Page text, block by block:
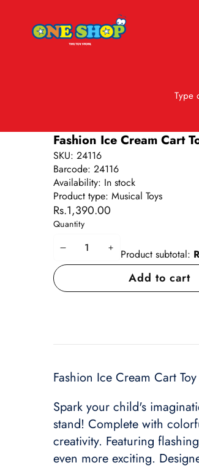
Type
Skip to product
Fashion Ice Cream Cart
SKU: 24116
Barcode: 24116
Availability: In stock
Product type: Musical Toys
Rs.1,390.00
Quantity
Decrease
quantity
Increase
quantity
Product subtotal:
Add to cart
Fashion Ice Cream Cart
Spark your child's
stand! Complete with
creativity. Featuring
even more exciting.